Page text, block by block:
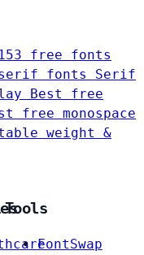
free fonts
serif fonts Serif
Best free
free monospace
weight &
Tools
FontSwap